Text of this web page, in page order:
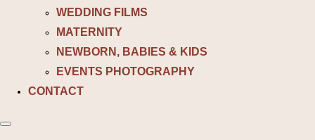
WEDDING FILMS
MATERNITY
NEWBORN, BABIES & KIDS
EVENTS PHOTOGRAPHY
CONTACT
Toggle